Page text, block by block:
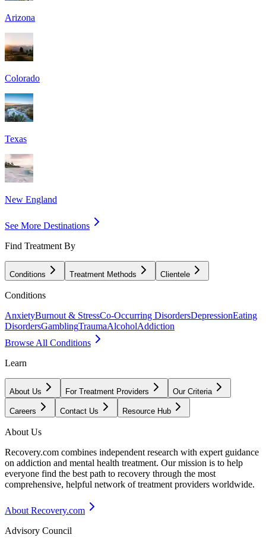
Arizona
Colorado
Texas
New England
See More Destinations
Find Treatment By
Conditions Treatment Methods Clientele
Conditions
AnxietyBurnout & StressCo-Occurring DisordersDepressionEating
DisordersGamblingTraumaAlcoholAddiction
Browse All Conditions
Learn
About Us For Treatment Providers Our Criteria
Careers Contact Us Resource Hub
About Us
Recovery.com combines independent research with expert guidance
on addiction and mental health treatment. Our mission is to help
everyone find the best path to recovery through the most
comprehensive, helpful network of treatment providers worldwide.
About Recovery.com
Advisory Council